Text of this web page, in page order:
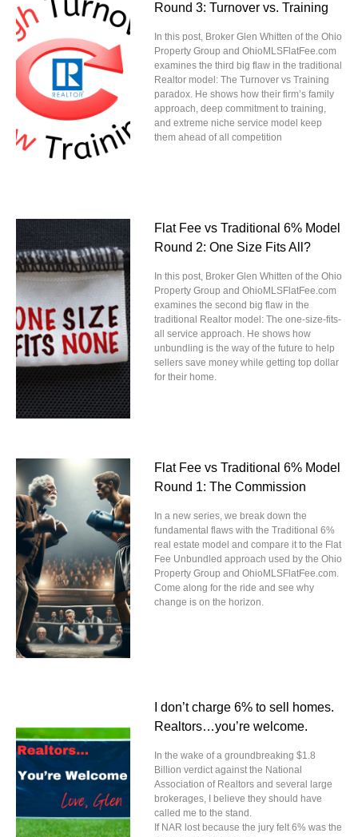
Round 3: Turnover vs. Training
In this post, Broker Glen Whitten of the Ohio
Property Group and OhioMLSFlatFee.com
examines the third big flaw in the traditional
Realtor model: The Turnover vs Training
paradox. He shows how their firm’s family
approach, deep commitment to training,
and extreme niche service model keep
them ahead of all competition
Flat Fee vs Traditional 6% Model
Round 2: One Size Fits All?
In this post, Broker Glen Whitten of the Ohio
Property Group and OhioMLSFlatFee.com
examines the second big flaw in the
traditional Realtor model: The one-size-fits-
all service approach. He shows how
unbundling is the way of the future to help
sellers save money while getting top dollar
for their home.
Flat Fee vs Traditional 6% Model
Round 1: The Commission
In a new series, we break down the
fundamental flaws with the Traditional 6%
real estate model and compare it to the Flat
Fee Unbundled approach used by the Ohio
Property Group and OhioMLSFlatFee.com.
Come along for the ride and see why
change is on the horizon.
I don’t charge 6% to sell homes.
Realtors…you’re welcome.
In the wake of a groundbreaking $1.8
Billion verdict against the National
Association of Realtors and several large
brokerages, I believe they should have
called me to the stand.
If NAR lost because the jury felt 6% was the